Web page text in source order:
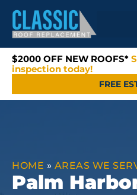
$2000 OFF NEW ROOFS*
inspection today!
FREE
HOME » AREAS WE
Palm